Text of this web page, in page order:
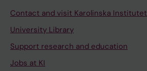
Contact and visit Karolinska Institutet
University Library
Support research and education
Jobs at KI